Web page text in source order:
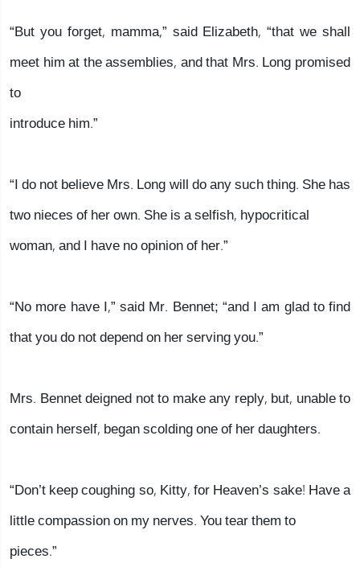
“But you forget, mamma,” said Elizabeth, “that we shall
meet him at the assemblies, and that Mrs. Long promised
to
introduce him.”
“I do not believe Mrs. Long will do any such thing. She has
two nieces of her own. She is a selfish, hypocritical
woman, and I have no opinion of her.”
“No more have I,” said Mr. Bennet; “and I am glad to find
that you do not depend on her serving you.”
Mrs. Bennet deigned not to make any reply, but, unable to
contain herself, began scolding one of her daughters.
“Don’t keep coughing so, Kitty, for Heaven’s sake! Have a
little compassion on my nerves. You tear them to
pieces.”